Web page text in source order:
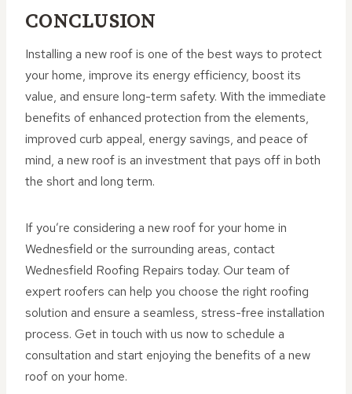
CONCLUSION
Installing a new roof is one of the best ways to protect
your home, improve its energy efficiency, boost its
value, and ensure long-term safety. With the immediate
benefits of enhanced protection from the elements,
improved curb appeal, energy savings, and peace of
mind, a new roof is an investment that pays off in both
the short and long term.
If you’re considering a new roof for your home in
Wednesfield or the surrounding areas, contact
Wednesfield Roofing Repairs today. Our team of
expert roofers can help you choose the right roofing
solution and ensure a seamless, stress-free installation
process. Get in touch with us now to schedule a
consultation and start enjoying the benefits of a new
roof on your home.